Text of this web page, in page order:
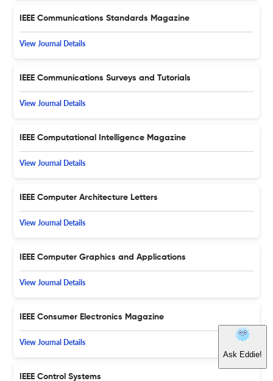
IEEE Communications Standards Magazine
View Journal Details
IEEE Communications Surveys and Tutorials
View Journal Details
IEEE Computational Intelligence Magazine
View Journal Details
IEEE Computer Architecture Letters
View Journal Details
IEEE Computer Graphics and Applications
View Journal Details
IEEE Consumer Electronics Magazine
View Journal Details
IEEE Control Systems